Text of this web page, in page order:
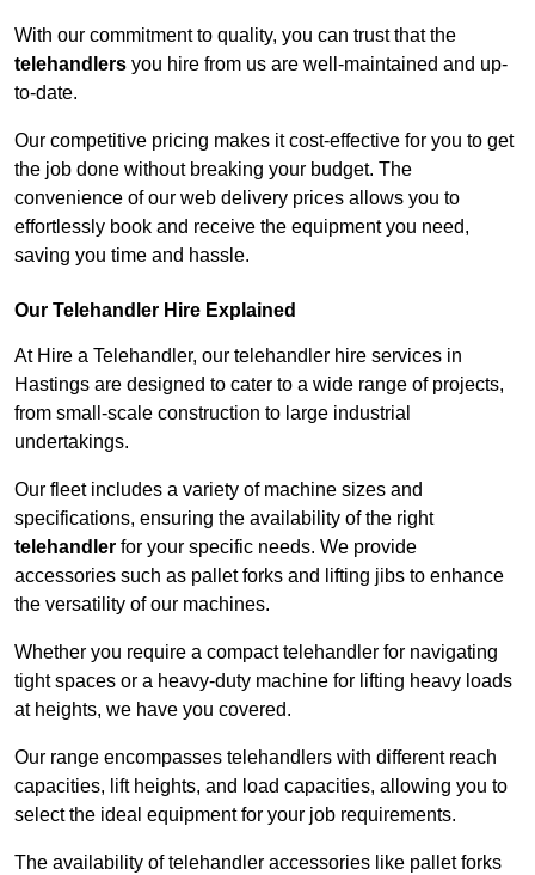
With our commitment to quality, you can trust that the
telehandlers you hire from us are well-maintained and up-
to-date.
Our competitive pricing makes it cost-effective for you to get
the job done without breaking your budget. The
convenience of our web delivery prices allows you to
effortlessly book and receive the equipment you need,
saving you time and hassle.
Our Telehandler Hire Explained
At Hire a Telehandler, our telehandler hire services in
Hastings are designed to cater to a wide range of projects,
from small-scale construction to large industrial
undertakings.
Our fleet includes a variety of machine sizes and
specifications, ensuring the availability of the right
telehandler for your specific needs. We provide
accessories such as pallet forks and lifting jibs to enhance
the versatility of our machines.
Whether you require a compact telehandler for navigating
tight spaces or a heavy-duty machine for lifting heavy loads
at heights, we have you covered.
Our range encompasses telehandlers with different reach
capacities, lift heights, and load capacities, allowing you to
select the ideal equipment for your job requirements.
The availability of telehandler accessories like pallet forks